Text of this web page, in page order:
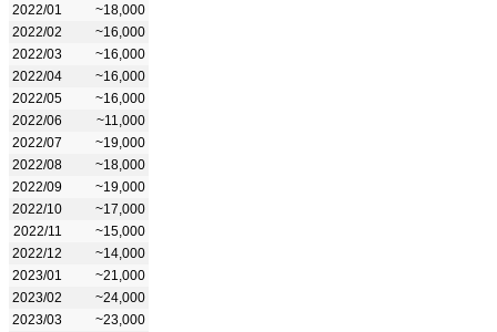
2022/01
~18,000
2022/02
~16,000
2022/03
~16,000
2022/04
~16,000
2022/05
~16,000
2022/06
~11,000
2022/07
~19,000
2022/08
~18,000
2022/09
~19,000
2022/10
~17,000
2022/11
~15,000
2022/12
~14,000
2023/01
~21,000
2023/02
~24,000
2023/03
~23,000